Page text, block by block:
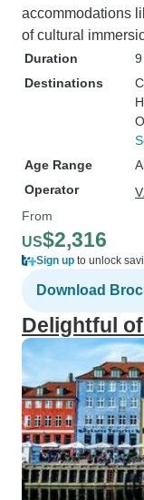
accommodations
of cultural
Duration
Destinations
Age Range
Operator
From
US$2,316
Sign up to unlock
Download
Delightful